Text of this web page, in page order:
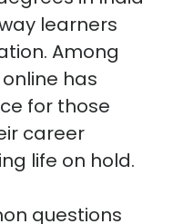
learners
Among
has
for those
career
life on hold.
questions